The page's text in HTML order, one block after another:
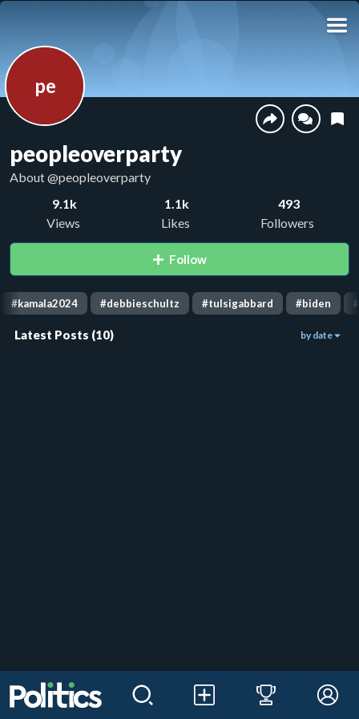
pe
peopleoverparty
About@peopleoverparty
9.1k
Views
1.1k
Likes
493
Followers
Follow
#kamala2024 #debbieschultz #tulsigabbard #biden #
Latest Posts (10) by date
568
06:09 1.4k
662
00:59 22
846